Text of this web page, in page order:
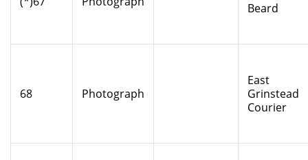
Beard
68 Photograph
East
Grinstead
Courier